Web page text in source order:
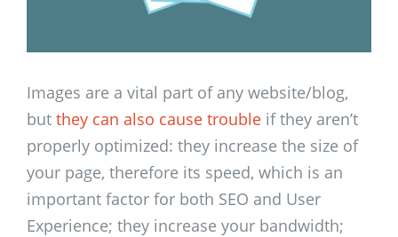
Images are a vital part of any website/blog,
but they can also cause trouble if they aren’t
properly optimized: they increase the size of
your page, therefore its speed, which is an
important factor for both SEO and User
Experience; they increase your bandwidth;